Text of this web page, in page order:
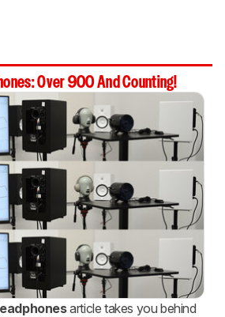
Over 900 And Counting!
article takes you behind